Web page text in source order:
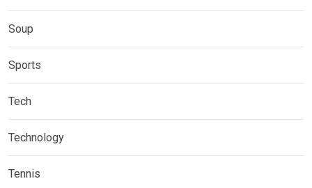
Soup
Sports
Tech
Technology
Tennis